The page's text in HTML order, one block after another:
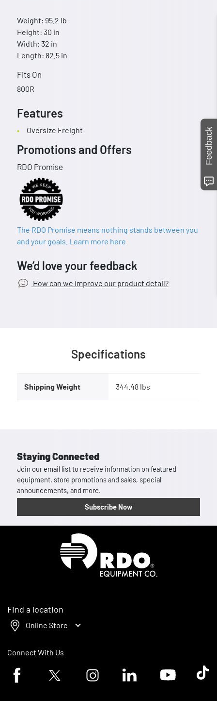
Weight: 95.2 lb
Height: 30 in
Width: 32 in
Length: 82.5 in
Fits On
800R
Features
Oversize Freight
Promotions and Offers
RDO Promise
The RDO Promise means nothing stands between you
and your goals. Learn more here
We’d love your feedback
How can we improve our product detail?
Specifications
Shipping Weight 344.48 lbs
Staying Connected
Join our email list to receive information on featured
equipment, store promotions and sales, special
announcements, and more.
Subscribe Now
Find a location
Online Store
Connect With Us
Facebook logoTwitter logo Instagram logoLinkedin logoYoutube logoTik
Feedback